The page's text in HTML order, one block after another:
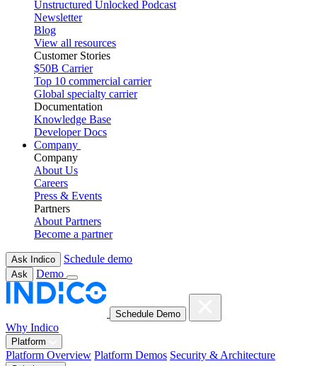
Unstructured Unlocked Podcast
Newsletter
Blog
View all resources
Customer Stories
$50B Carrier
Top 10 commercial carrier
Global specialty carrier
Documentation
Knowledge Base
Developer Docs
Company
Company
About Us
Careers
Press & Events
Partners
About Partners
Become a partner
Ask Indico Schedule demo
Ask Demo
Schedule Demo
Why Indico
Platform
Platform Overview Platform Demos Security & Architecture